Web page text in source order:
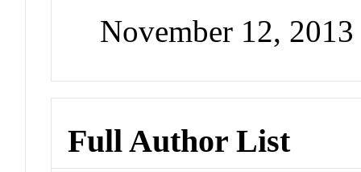
November 12,
Full Author List